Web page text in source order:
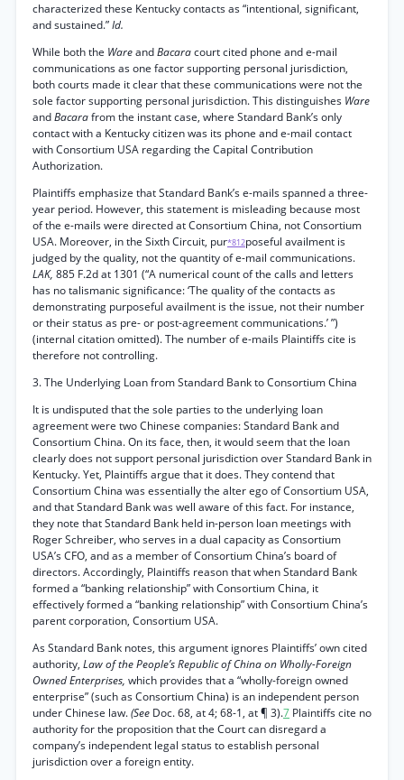
characterized these Kentucky contacts as “intentional, significant,
and sustained.”Id.
While both the WareandBacaracourt cited phone and e-mail
communications as one factor supporting personal jurisdiction,
both courts made it clear that these communications were not the
sole factor supporting personal jurisdiction. This distinguishes Ware
andBacarafrom the instant case, where Standard Bank’s only
contact with a Kentucky citizen was its phone and e-mail contact
with Consortium USA regarding the Capital Contribution
Authorization.
Plaintiffs emphasize that Standard Bank’s e-mails spanned a three-
year period. However, this statement is misleading because most
of the e-mails were directed at Consortium China, not Consortium
USA. Moreover, in the Sixth Circuit, pur*812poseful availment is
judged by the quality, not the quantity of e-mail communications.
LAK, 885 F.2d at 1301 (“A numerical count of the calls and letters
has no talismanic significance: ‘The quality of the contacts as
demonstrating purposeful availment is the issue, not their number
or their status as pre- or post-agreement communications.’ ”)
(internal citation omitted). The number of e-mails Plaintiffs cite is
therefore not controlling.
3. The Underlying Loan from Standard Bank to Consortium China
It is undisputed that the sole parties to the underlying loan
agreement were two Chinese companies: Standard Bank and
Consortium China. On its face, then, it would seem that the loan
clearly does not support personal jurisdiction over Standard Bank in
Kentucky. Yet, Plaintiffs argue that it does. They contend that
Consortium China was essentially the alter ego of Consortium USA,
and that Standard Bank was well aware of this fact. For instance,
they note that Standard Bank held in-person loan meetings with
Roger Schreiber, who serves in a dual capacity as Consortium
USA’s CFO, and as a member of Consortium China’s board of
directors. Accordingly, Plaintiffs reason that when Standard Bank
formed a “banking relationship” with Consortium China, it
effectively formed a “banking relationship” with Consortium China’s
parent corporation, Consortium USA.
As Standard Bank notes, this argument ignores Plaintiffs’ own cited
authority, Law of the People’s Republic of China on Wholly-Foreign
Owned Enterprises, which provides that a “wholly-foreign owned
enterprise” (such as Consortium China) is an independent person
under Chinese law.(See Doc. 68, at 4; 68-1, at ¶ 3).7 Plaintiffs cite no
authority for the proposition that the Court can disregard a
company’s independent legal status to establish personal
jurisdiction over a foreign entity.